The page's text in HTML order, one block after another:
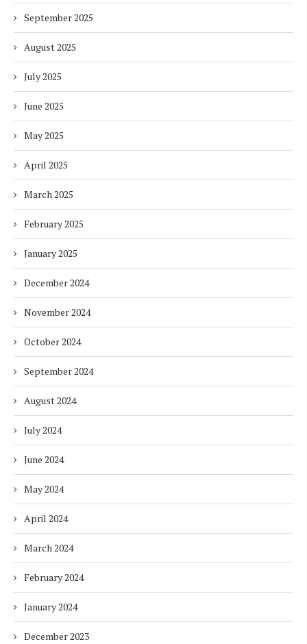
September 2025
August 2025
July 2025
June 2025
May 2025
April 2025
March 2025
February 2025
January 2025
December 2024
November 2024
October 2024
September 2024
August 2024
July 2024
June 2024
May 2024
April 2024
March 2024
February 2024
January 2024
December 2023